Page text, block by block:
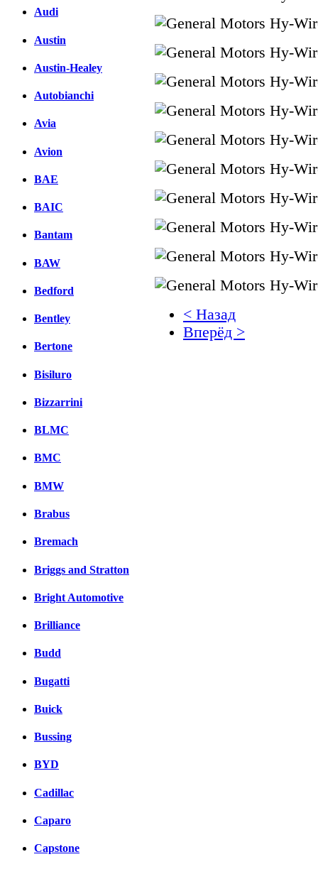
Audi
Austin
Austin-Healey
Autobianchi
Avia
Avion
BAE
BAIC
Bantam
BAW
Bedford
Bentley
Bertone
Bisiluro
Bizzarrini
BLMC
BMC
BMW
Brabus
Bremach
Briggs and Stratton
Bright Automotive
Brilliance
Budd
Bugatti
Buick
Bussing
BYD
Cadillac
Caparo
Capstone
< Назад
Вперёд >